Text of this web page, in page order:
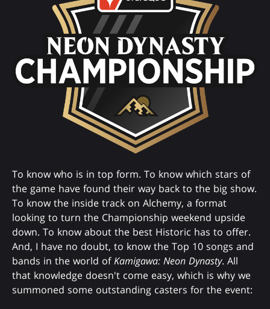
To know who is in top form. To know which stars of
the game have found their way back to the big show.
To know the inside track on Alchemy, a format
looking to turn the Championship weekend upside
down. To know about the best Historic has to offer.
And, I have no doubt, to know the Top 10 songs and
bands in the world ofKamigawa: Neon Dynasty. All
that knowledge doesn't come easy, which is why we
summoned some outstanding casters for the event: